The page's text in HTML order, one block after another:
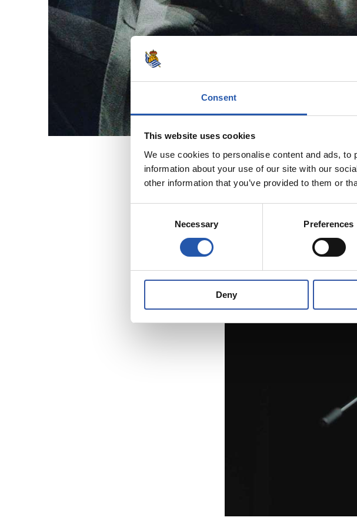
Consent
This website uses cookies
We use cookies to personalise content and ads,
information about your use of our site with our
other information that you’ve provided to them or
Necessary Preferences
Deny
2